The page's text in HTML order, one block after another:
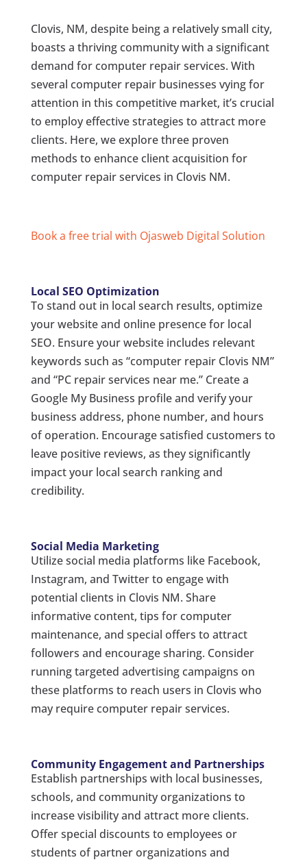
Clovis, NM, despite being a relatively small city,
boasts a thriving community with a significant
demand for computer repair services. With
several computer repair businesses vying for
attention in this competitive market, it’s crucial
to employ effective strategies to attract more
clients. Here, we explore three proven
methods to enhance client acquisition for
computer repair services in Clovis NM.
Book a free trial with Ojasweb Digital Solution
Local SEO Optimization
To stand out in local search results, optimize
your website and online presence for local
SEO. Ensure your website includes relevant
keywords such as “computer repair Clovis NM”
and “PC repair services near me.” Create a
Google My Business profile and verify your
business address, phone number, and hours
of operation. Encourage satisfied customers to
leave positive reviews, as they significantly
impact your local search ranking and
credibility.
Social Media Marketing
Utilize social media platforms like Facebook,
Instagram, and Twitter to engage with
potential clients in Clovis NM. Share
informative content, tips for computer
maintenance, and special offers to attract
followers and encourage sharing. Consider
running targeted advertising campaigns on
these platforms to reach users in Clovis who
may require computer repair services.
Community Engagement and Partnerships
Establish partnerships with local businesses,
schools, and community organizations to
increase visibility and attract more clients.
Offer special discounts to employees or
students of partner organizations and